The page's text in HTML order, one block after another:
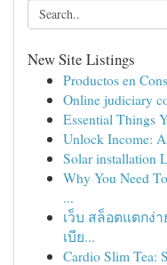
New Site Listings
Productos en
Online judiciary
Essential Things
Unlock Income:
Solar installation
Why You Need
...
เว็บ สล็อตแตกง่
เบีย...
Cardio Slim Tea: